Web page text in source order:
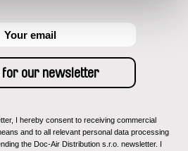
I hereby consent to receiving commercial
and to all relevant personal data processing
the Doc-Air Distribution s.r.o. newsletter. I